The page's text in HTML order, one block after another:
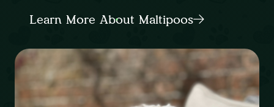
Learn More About Maltipoos